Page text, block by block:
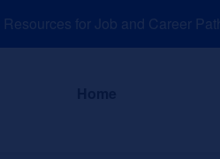
for Job and CareerAbout